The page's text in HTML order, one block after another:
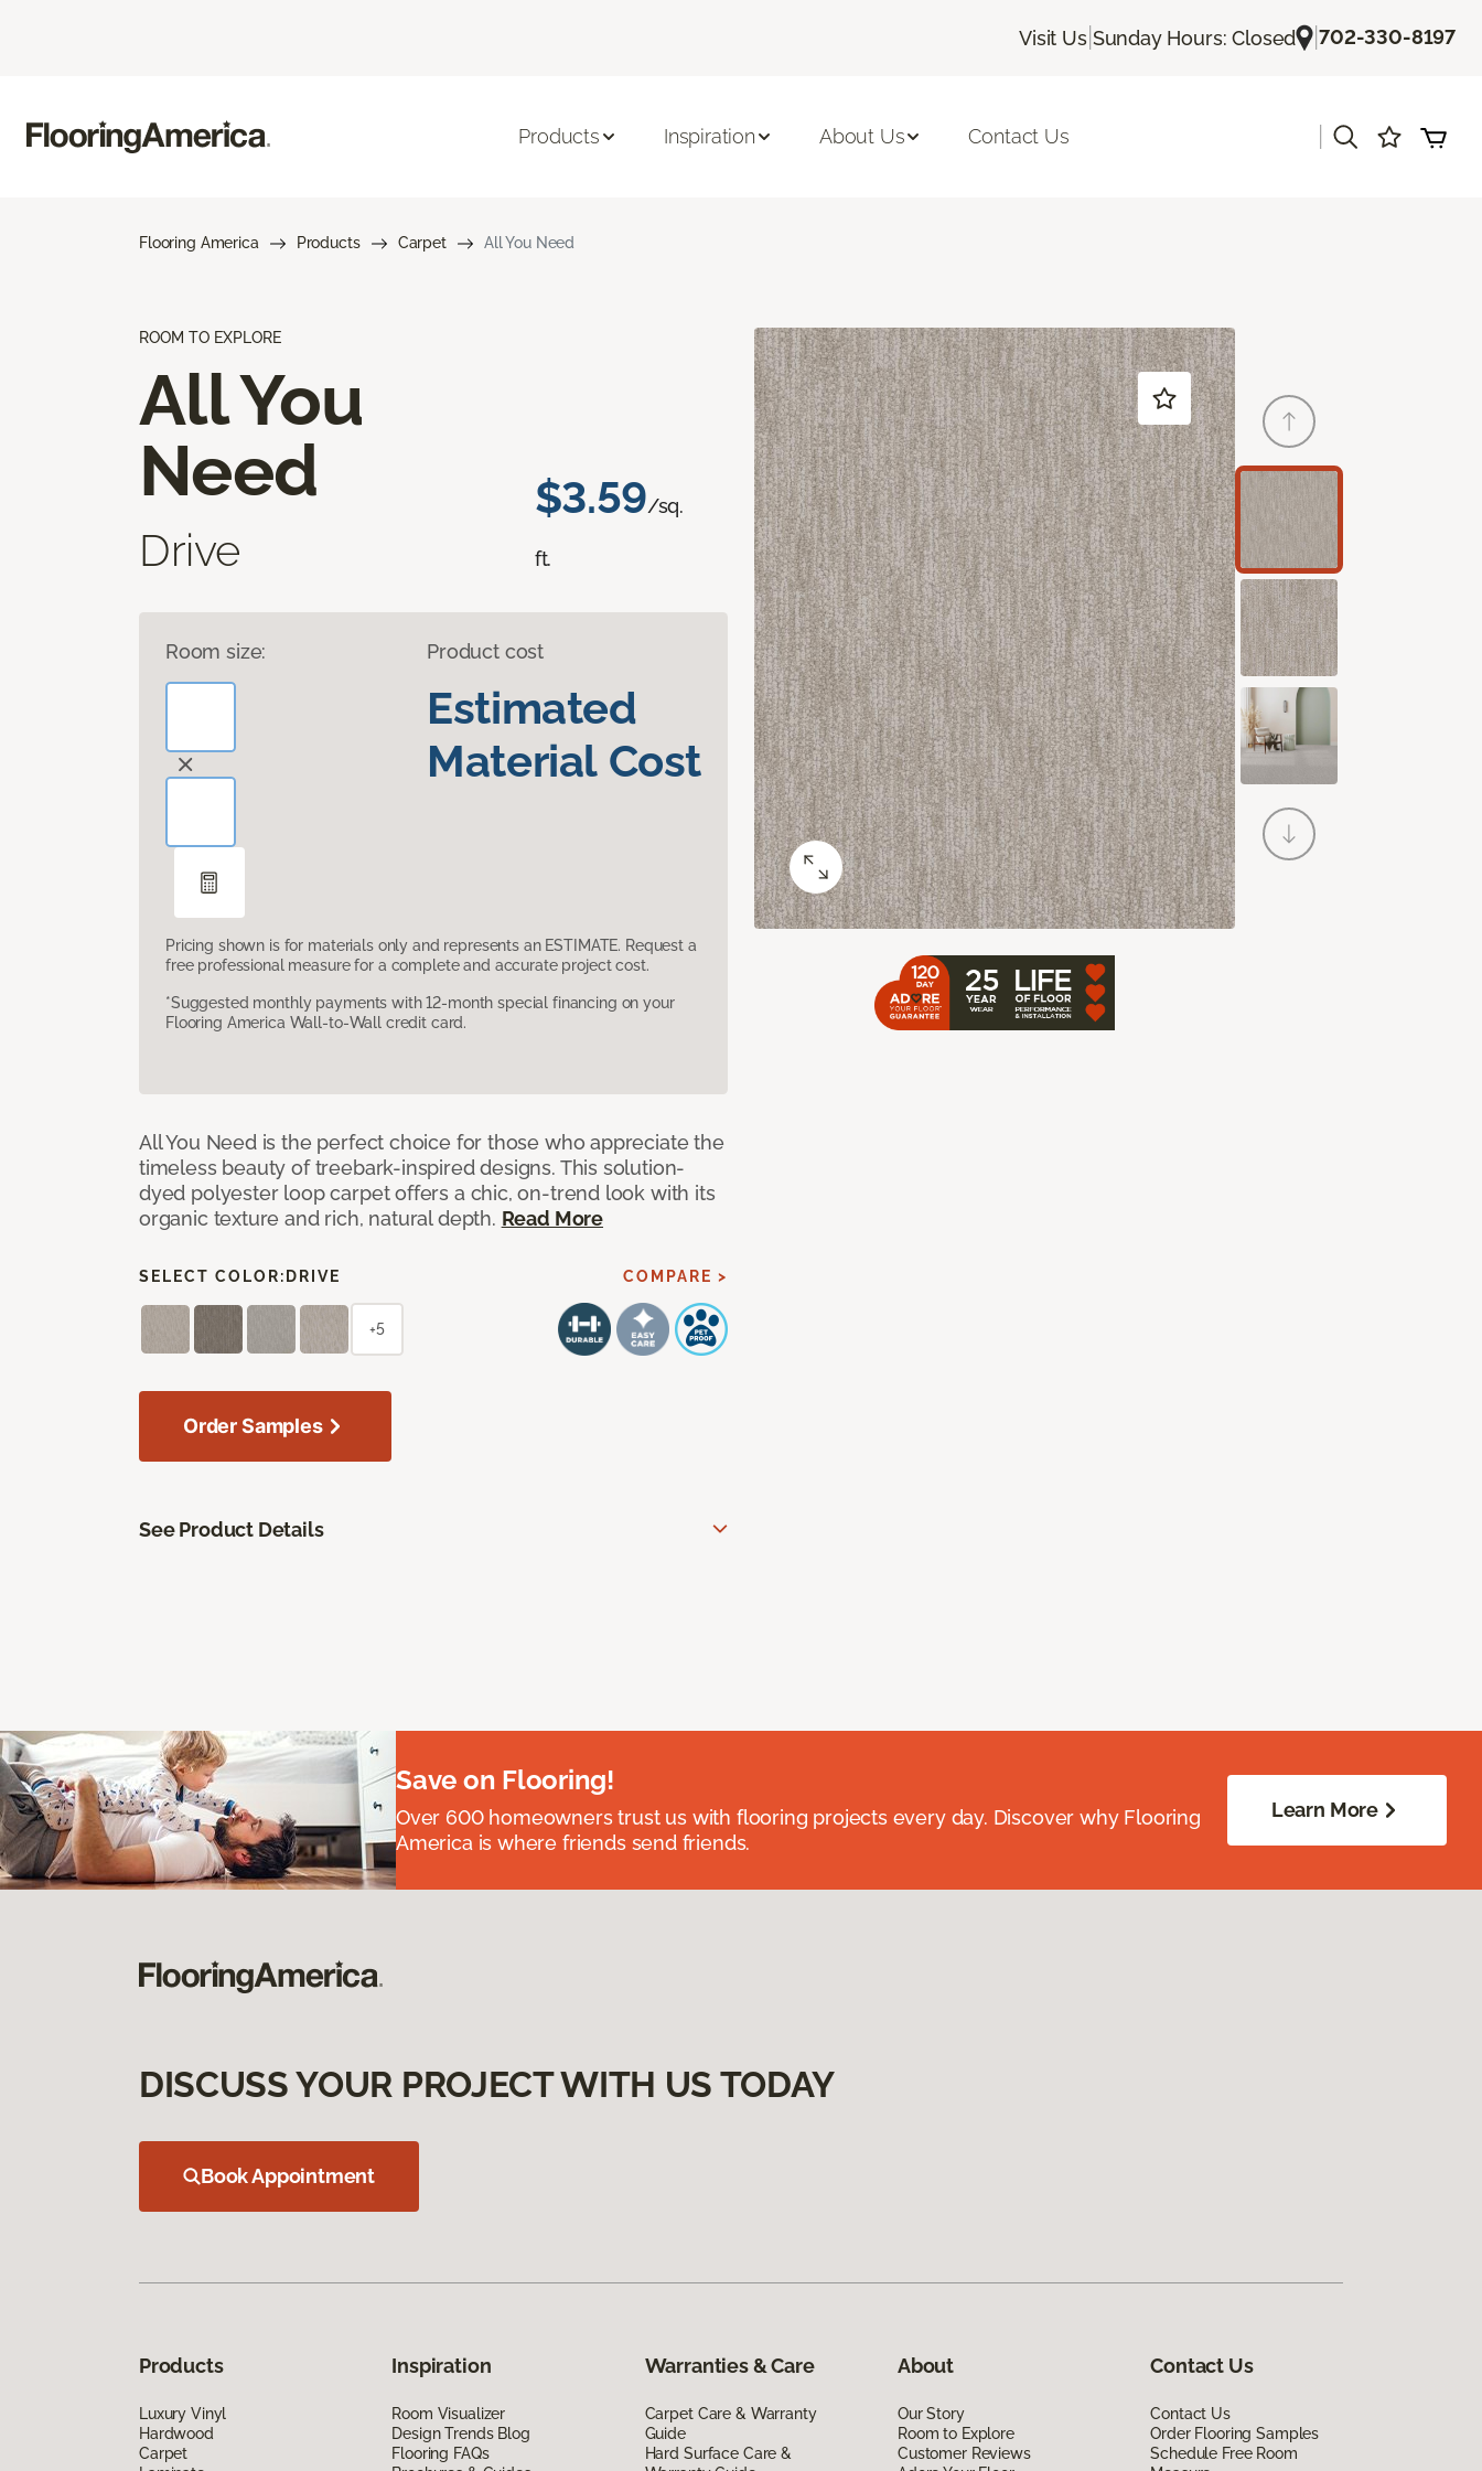
Visit Us| Sunday Hours: Closed |702-330-8197
Products Inspiration About Us Contact Us
Flooring America Products Carpet All You Need
ROOM TO EXPLORE
All You
Need
Drive
$3.59/sq.
ft.
Room size: Product cost
Estimated
Material Cost
Pricing shown is for materials only and represents an ESTIMATE. Request a
free professional measure for a complete and accurate project cost.
*Suggested monthly payments with 12-month special financing on your
Flooring America Wall-to-Wall credit card.
All You Need is the perfect choice for those who appreciate the
timeless beauty of treebark-inspired designs. This solution-
dyed polyester loop carpet offers a chic, on-trend look with its
organic texture and rich, natural depth. Read More
SELECT COLOR: DRIVE COMPARE >
+5
Order Samples
See Product Details
Save on Flooring!
Over 600 homeowners trust us with flooring projects every day. Discover why Flooring
America is where friends send friends.
Learn More
DISCUSS YOUR PROJECT WITH US TODAY
Book Appointment
Products
Luxury Vinyl
Hardwood
Carpet
Inspiration
Room Visualizer
Design Trends Blog
Flooring FAQs
Warranties & Care
Carpet Care & Warranty
Guide
Hard Surface Care &
About
Our Story
Room to Explore
Customer Reviews
Contact Us
Contact Us
Order Flooring Samples
Schedule Free Room